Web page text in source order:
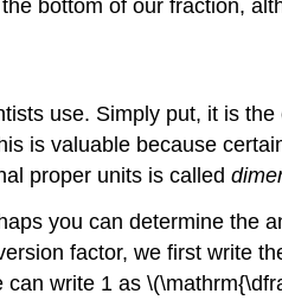
bottom of our fraction,
use. Simply put, it is
is valuable because
proper units is called
you can determine the
factor, we first write
write 1 as